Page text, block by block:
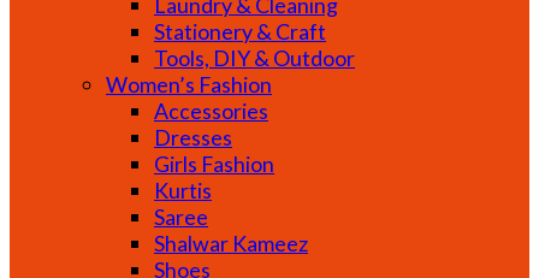
Stationery & Craft
Tools, DIY & Outdoor
Women’s Fashion
Accessories
Dresses
Girls Fashion
Kurtis
Saree
Shalwar Kameez
Shoes